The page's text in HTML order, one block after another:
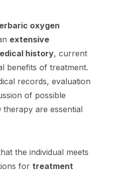
oxygen
extensive
history, current
benefits of treatment.
records, evaluation
of possible
are essential
the individual meets
for treatment